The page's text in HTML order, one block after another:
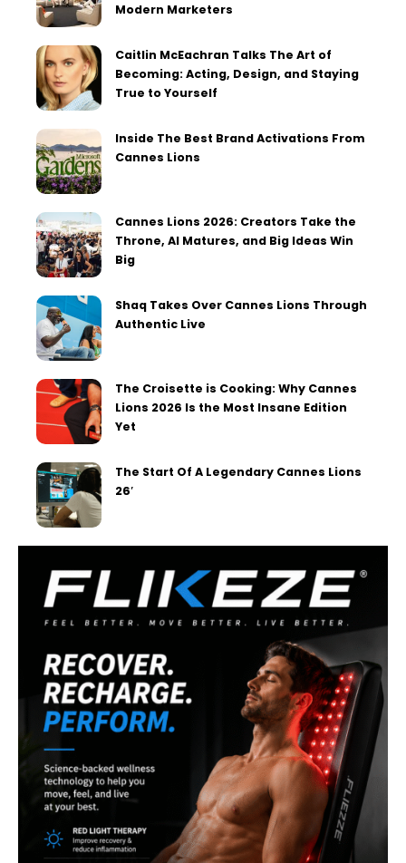
Modern Marketers
Caitlin McEachran Talks The Art of
Becoming: Acting, Design, and Staying
True to Yourself
Inside The Best Brand Activations From
Cannes Lions
Cannes Lions 2026: Creators Take the
Throne, AI Matures, and Big Ideas Win
Big
Shaq Takes Over Cannes Lions Through
Authentic Live
The Croisette is Cooking: Why Cannes
Lions 2026 Is the Most Insane Edition
Yet
The Start Of A Legendary Cannes Lions
26′